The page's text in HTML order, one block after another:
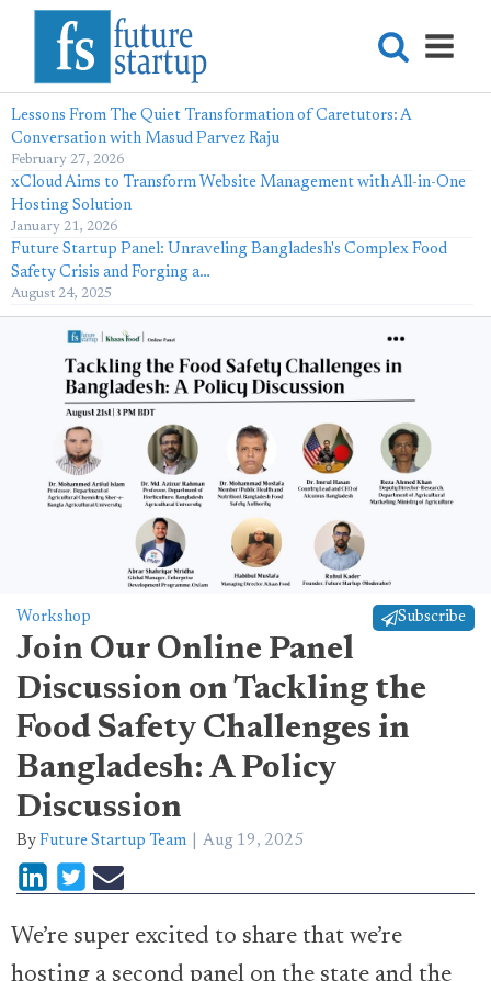
Lessons From The Quiet Transformation of Caretutors: A
Conversation with Masud Parvez Raju
February 27, 2026
xCloud Aims to Transform Website Management with All-in-One
Hosting Solution
January 21, 2026
Future Startup Panel: Unraveling Bangladesh's Complex Food
Safety Crisis and Forging a…
August 24, 2025
Workshop Subscribe
Join Our Online Panel
Discussion on Tackling the
Food Safety Challenges in
Bangladesh: A Policy
Discussion
By Future Startup Team Aug 19, 2025
We’re super excited to share that we’re
hosting a second panel on the state and the